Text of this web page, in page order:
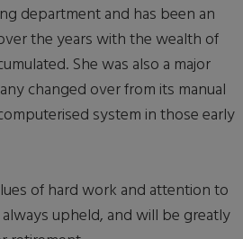
department and has been an
the years with the wealth of
She was also a major
changed over from its manual
system in those early
of hard work and attention to
upheld, and will be greatly